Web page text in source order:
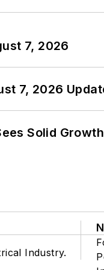
7, 2026
7, 2026
Solid
Industry.